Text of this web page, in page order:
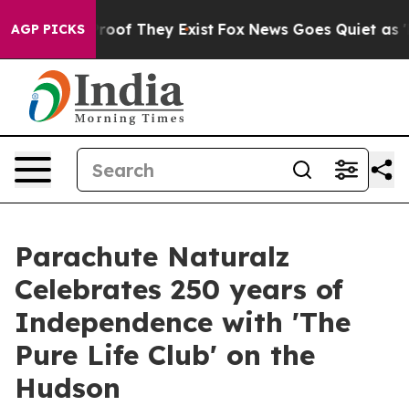
AGP PICKS
no Proof They Exist Fox News Goes Quiet as
Parachute Naturalz
Celebrates 250 years of
Independence with 'The
Pure Life Club' on the
Hudson